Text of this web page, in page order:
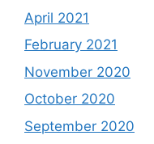
April 2021
February 2021
November 2020
October 2020
September 2020